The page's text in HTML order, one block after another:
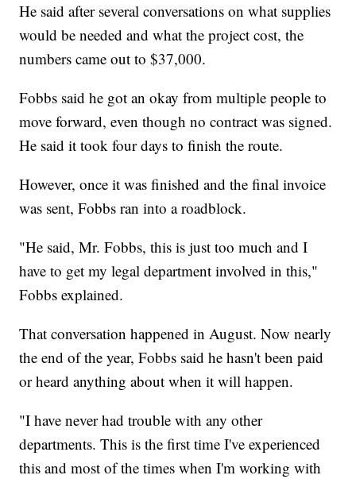
He said after several conversations on what supplies
would be needed and what the project cost, the
numbers came out to $37,000.
Fobbs said he got an okay from multiple people to
move forward, even though no contract was signed.
He said it took four days to finish the route.
However, once it was finished and the final invoice
was sent, Fobbs ran into a roadblock.
"He said, Mr. Fobbs, this is just too much and I
have to get my legal department involved in this,"
Fobbs explained.
That conversation happened in August. Now nearly
the end of the year, Fobbs said he hasn't been paid
or heard anything about when it will happen.
"I have never had trouble with any other
departments. This is the first time I've experienced
this and most of the times when I'm working with